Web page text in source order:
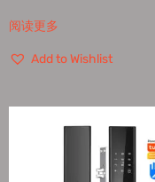
阅读更多
Add to Wishlist